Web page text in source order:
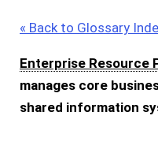
« Back to Glossary
Enterprise Resource
manages core
shared information